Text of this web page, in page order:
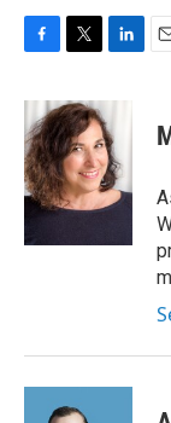
c
e
b
o
o
i
t
t
e
r
n
k
e
d
I
n